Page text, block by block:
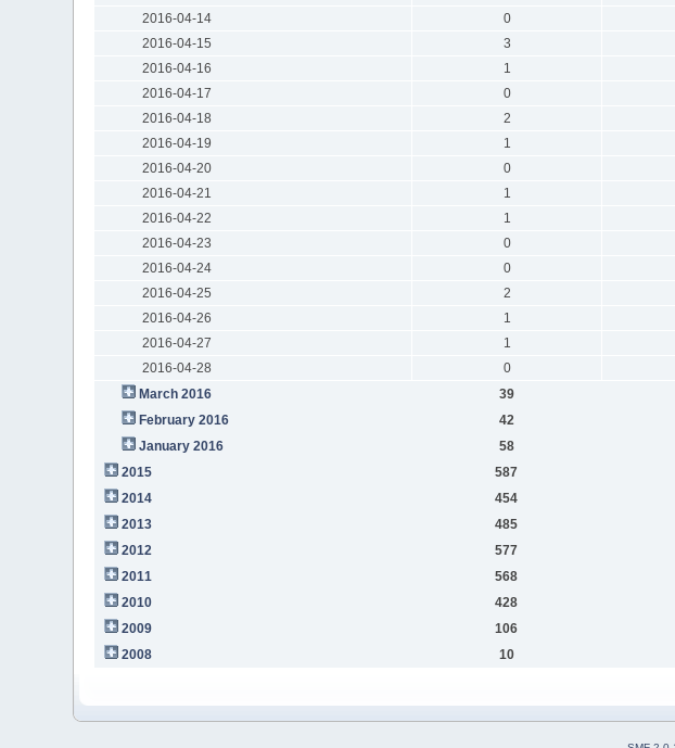
2016-04-14
0
2016-04-15
3
2016-04-16
1
2016-04-17
0
2016-04-18
2
2016-04-19
1
2016-04-20
0
2016-04-21
1
2016-04-22
1
2016-04-23
0
2016-04-24
0
2016-04-25
2
2016-04-26
1
2016-04-27
1
2016-04-28
0
March 2016
39
February 2016
42
January 2016
58
2015
587
2014
454
2013
485
2012
577
2011
568
2010
428
2009
106
2008
10